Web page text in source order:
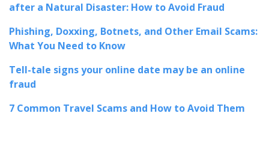
after a Natural Disaster: How to Avoid Fraud
Phishing, Doxxing, Botnets, and Other Email Scams:
What You Need to Know
Tell-tale signs your online date may be an online
fraud
7 Common Travel Scams and How to Avoid Them